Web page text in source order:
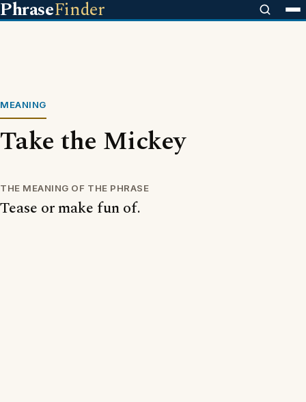
PhraseFinder
MEANING
Take the Mickey
THE MEANING OF THE PHRASE
Tease or make fun of.